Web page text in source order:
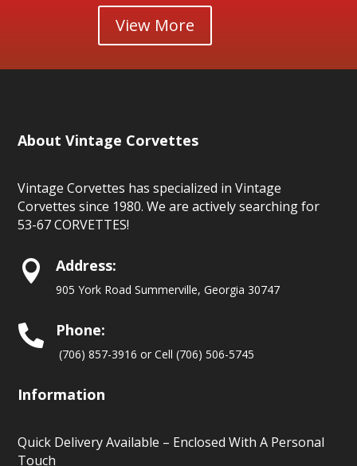
View More
About Vintage Corvettes
Vintage Corvettes has specialized in Vintage
Corvettes since 1980. We are actively searching for
53-67 CORVETTES!
 Address:
905 York Road Summerville, Georgia 30747
 Phone:
(706) 857-3916 or Cell (706) 506-5745
Information
Quick Delivery Available – Enclosed With A Personal
Touch